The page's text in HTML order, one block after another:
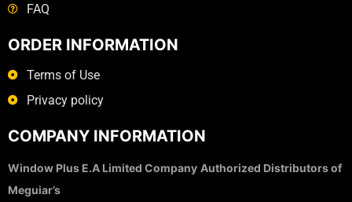
FAQ
ORDER INFORMATION
Terms of Use
Privacy policy
COMPANY INFORMATION
Window Plus E.A Limited Company Authorized Distributors of
Meguiar’s